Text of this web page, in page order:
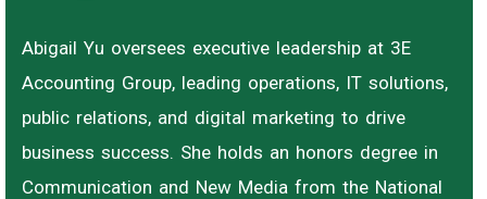
Abigail Yu oversees executive leadership at 3E
Accounting Group, leading operations, IT solutions,
public relations, and digital marketing to drive
business success. She holds an honors degree in
Communication and New Media from the National